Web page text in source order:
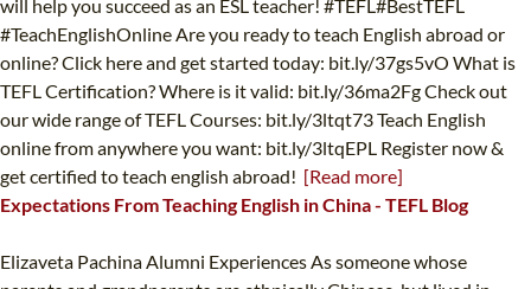
will help you succeed as an ESL teacher! #TEFL#BestTEFL
#TeachEnglishOnline Are you ready to teach English abroad or
online? Click here and get started today: bit.ly/37gs5vO What is
TEFL Certification? Where is it valid: bit.ly/36ma2Fg Check out
our wide range of TEFL Courses: bit.ly/3ltqt73 Teach English
online from anywhere you want: bit.ly/3ltqEPL Register now &
get certified to teach english abroad! [Read more]
Expectations From Teaching English in China - TEFL Blog
Elizaveta Pachina Alumni Experiences As someone whose